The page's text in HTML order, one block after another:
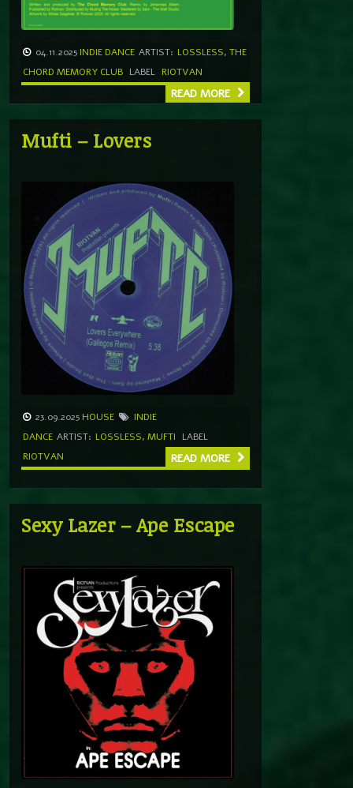
04.11.2025 INDIE DANCE ARTIST: LOSSLESS, THE
CHORD MEMORY CLUB LABEL RIOTVAN
READ MORE
Mufti – Lovers
23.09.2025 HOUSE
INDIE
DANCE ARTIST: LOSSLESS, MUFTI
LABEL
RIOTVAN
READ MORE
Sexy Lazer – Ape Escape